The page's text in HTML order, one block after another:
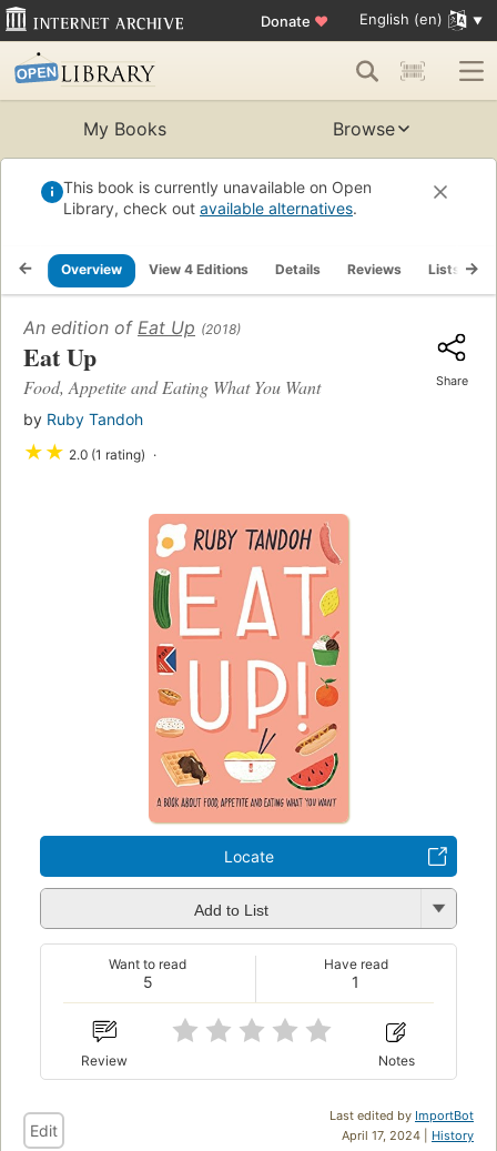
Donate ♥ English (en)
My Books Browse
This book is currently unavailable on Open
Library, check out available alternatives.
Overview View 4 Editions Details Reviews Lists
An edition of Eat Up (2018)
Eat Up
Food, Appetite and Eating What You Want
by Ruby Tandoh
★★ 2.0 (1 rating)
Share
Locate
Add to List
5
Want to read
1
Have read
Review Notes
Last edited by ImportBot
April 17, 2024 | History
Edit